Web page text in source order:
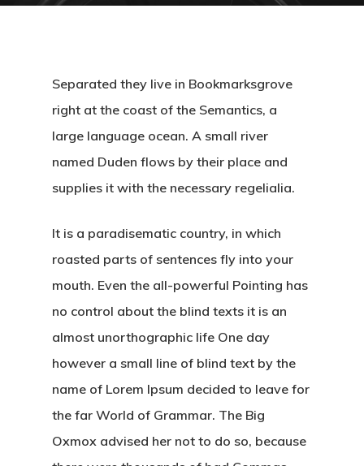
Separated they live in Bookmarksgrove
right at the coast of the Semantics, a
large language ocean. A small river
named Duden flows by their place and
supplies it with the necessary regelialia.
It is a paradisematic country, in which
roasted parts of sentences fly into your
mouth. Even the all-powerful Pointing has
no control about the blind texts it is an
almost unorthographic life One day
however a small line of blind text by the
name of Lorem Ipsum decided to leave for
the far World of Grammar. The Big
Oxmox advised her not to do so, because